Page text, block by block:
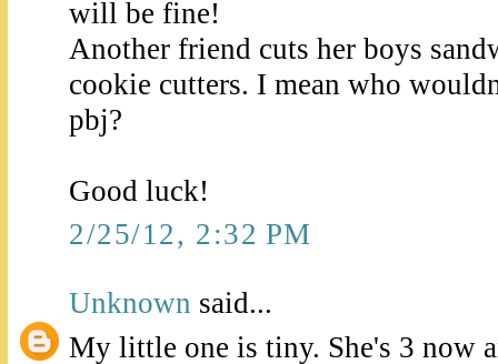
will be fine!
Another friend cuts her boys
cookie cutters. I mean who
pbj?
Good luck!
2/25/12, 2:32 PM
Unknown said...
My little one is tiny. She's 3 now